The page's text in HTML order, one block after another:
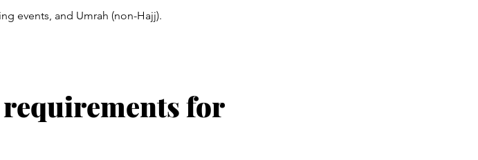
events, and Umrah (non-Hajj).
requirements for